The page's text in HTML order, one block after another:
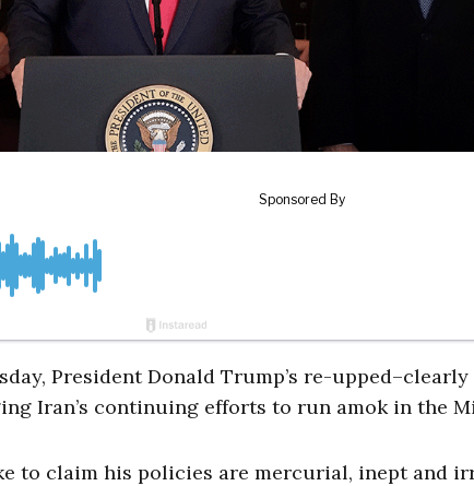
President Donald Trump’s re-
Iran’s continuing efforts to run amok in the
to claim his policies are mercurial, inept and